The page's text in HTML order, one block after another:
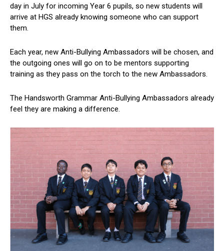
day in July for incoming Year 6 pupils, so new students will
arrive at HGS already knowing someone who can support
them.
Each year, new Anti-Bullying Ambassadors will be chosen, and
the outgoing ones will go on to be mentors supporting
training as they pass on the torch to the new Ambassadors.
The Handsworth Grammar Anti-Bullying Ambassadors already
feel they are making a difference.